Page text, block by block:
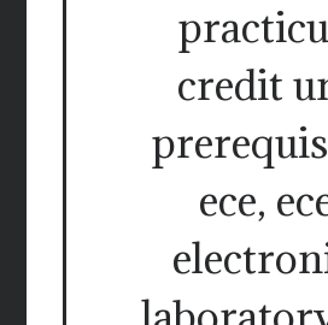
credit
ece,